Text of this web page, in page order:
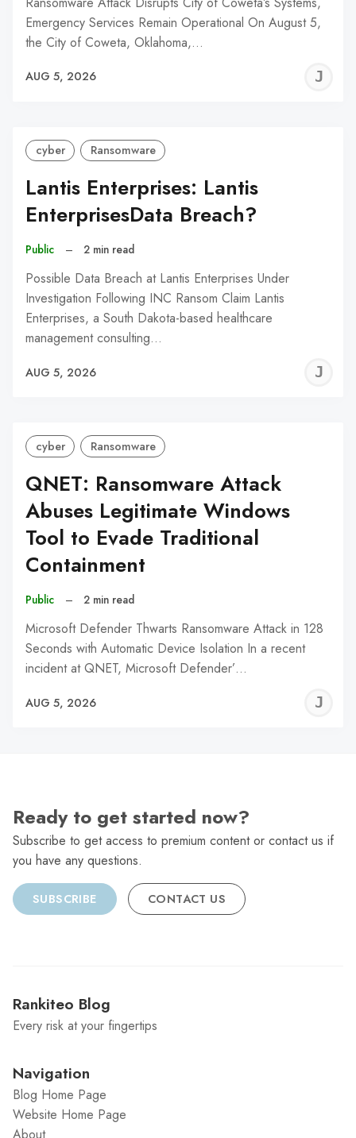
Emergency Services Remain Operational On August 5,
the City of Coweta, Oklahoma,…
AUG 5, 2026
cyber Ransomware
Lantis Enterprises: Lantis
EnterprisesData Breach?
Public – 2 min read
Possible Data Breach at Lantis Enterprises Under
Investigation Following INC Ransom Claim Lantis
Enterprises, a South Dakota-based healthcare
management consulting…
AUG 5, 2026
cyber Ransomware
QNET: Ransomware Attack
Abuses Legitimate Windows
Tool to Evade Traditional
Containment
Public – 2 min read
Microsoft Defender Thwarts Ransomware Attack in 128
Seconds with Automatic Device Isolation In a recent
incident at QNET, Microsoft Defender’…
AUG 5, 2026
Ready to get started now?
Subscribe to get access to premium content or contact us if
you have any questions.
SUBSCRIBE CONTACT US
Rankiteo Blog
Every risk at your fingertips
Navigation
Blog Home Page
Website Home Page